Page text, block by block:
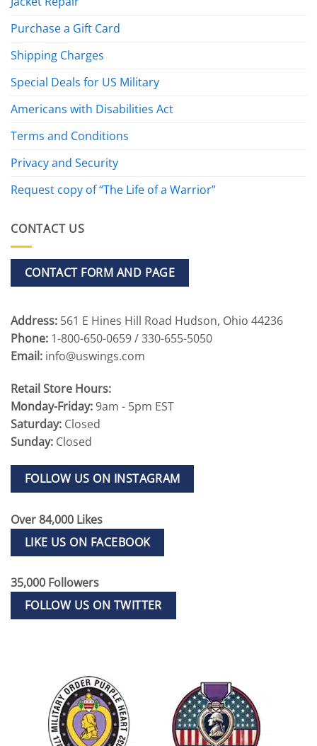
Purchase a Gift Card
Shipping Charges
Special Deals for US Military
Americans with Disabilities Act
Terms and Conditions
Privacy and Security
Request copy of “The Life of a Warrior”
CONTACT US
CONTACT FORM AND PAGE
Address: 561 E Hines Hill Road Hudson, Ohio 44236
Phone: 1-800-650-0659 / 330-655-5050
Email: info@uswings.com
Retail Store Hours:
Monday-Friday:9am - 5pm EST
Saturday: Closed
Sunday: Closed
FOLLOW US ON INSTAGRAM
Over 84,000 Likes
LIKE US ON FACEBOOK
35,000 Followers
FOLLOW US ON TWITTER